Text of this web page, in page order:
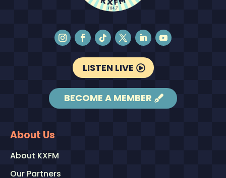
LISTEN LIVE
BECOME A MEMBER
About Us
About KXFM
Our Partners